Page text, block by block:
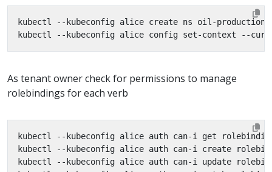
As tenant owner check for permissions to manage
rolebindings for each verb